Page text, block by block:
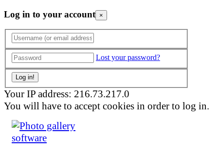
Log in to your account ×
Lost your password?
Your IP address: 216.73.217.0
You will have to accept cookies in order to log in.